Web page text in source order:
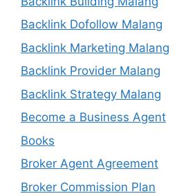
Backlink Dofollow Malang
Backlink Marketing Malang
Backlink Provider Malang
Backlink Strategy Malang
Become a Business Agent
Books
Broker Agent Agreement
Broker Commission Plan